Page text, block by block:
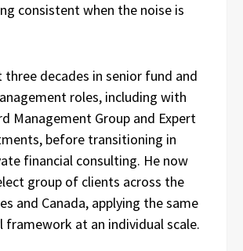
consistent when the noise is
three decades in senior fund and
roles, including with
Management Group and Expert
before transitioning in
financial consulting. He now
group of clients across the
and Canada, applying the same
at an individual scale.